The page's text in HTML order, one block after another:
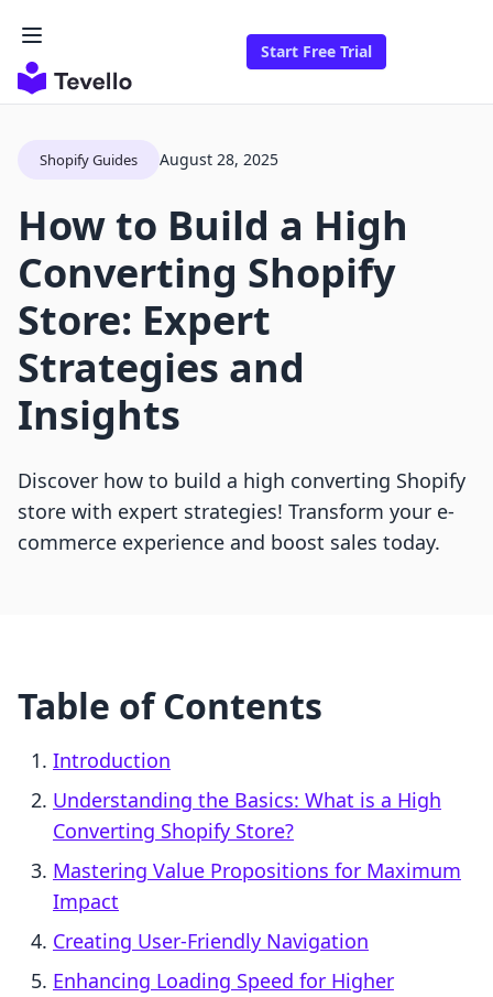
Start Free Trial
Shopify Guides August 28, 2025
How to Build a High
Converting Shopify
Store: Expert
Strategies and
Insights
Discover how to build a high converting Shopify
store with expert strategies! Transform your e-
commerce experience and boost sales today.
Table of Contents
Introduction
Understanding the Basics: What is a High
Converting Shopify Store?
Mastering Value Propositions for Maximum
Impact
Creating User-Friendly Navigation
Enhancing Loading Speed for Higher